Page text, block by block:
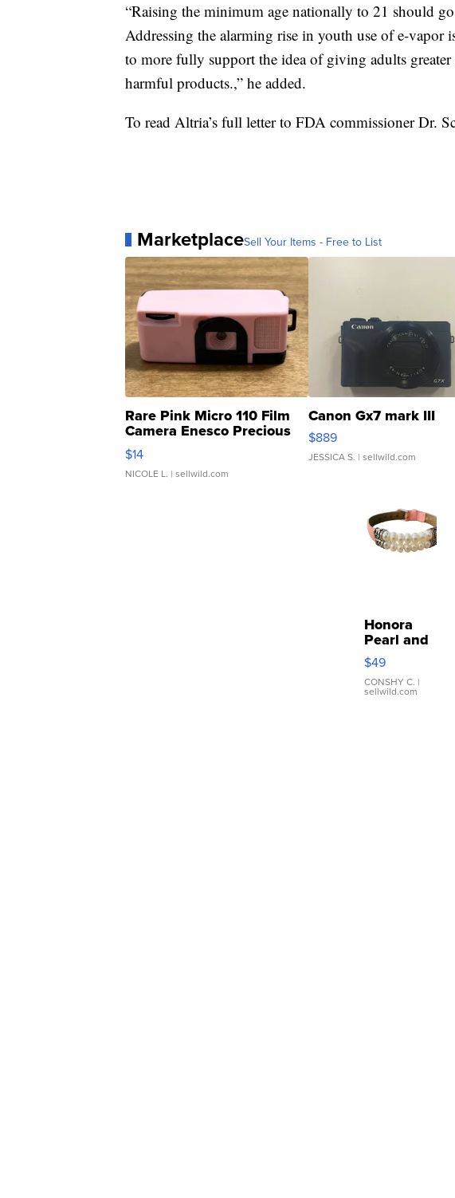
“Raising the minimum age nationally to 21 should
Addressing the alarming rise in youth use of e-
to more fully support the idea of giving adults greater
harmful products.,” he added.
To read Altria’s full letter to FDA commissioner Dr.
MarketplaceSell Your Items - Free to List
Rare Pink Micro 110 Film
Camera Enesco Precious
Moments TD4
$14
NICOLE L. | sellwild.com
Canon Gx7 mark III
$889
JESSICA S. | sellwild.com
Honora
Pearl and
Pink
Leather
Bracelet
Adjustable
$49
CONSHY C. |
sellwild.com